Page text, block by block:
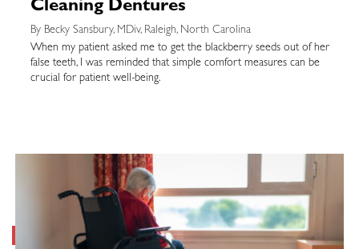
Cleaning Dentures
By Becky Sansbury, MDiv, Raleigh, North Carolina
When my patient asked me to get the blackberry seeds out of her
false teeth, I was reminded that simple comfort measures can be
crucial for patient well-being.